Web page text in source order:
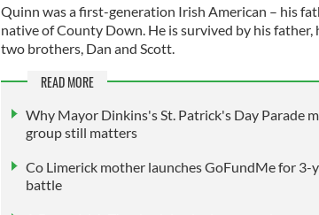
Quinn was a first-generation Irish American – his
native of County Down. He is survived by his father,
two brothers, Dan and Scott.
READ MORE
Why Mayor Dinkins's St. Patrick's Day Parade
group still matters
Co Limerick mother launches GoFundMe for 3-
battle